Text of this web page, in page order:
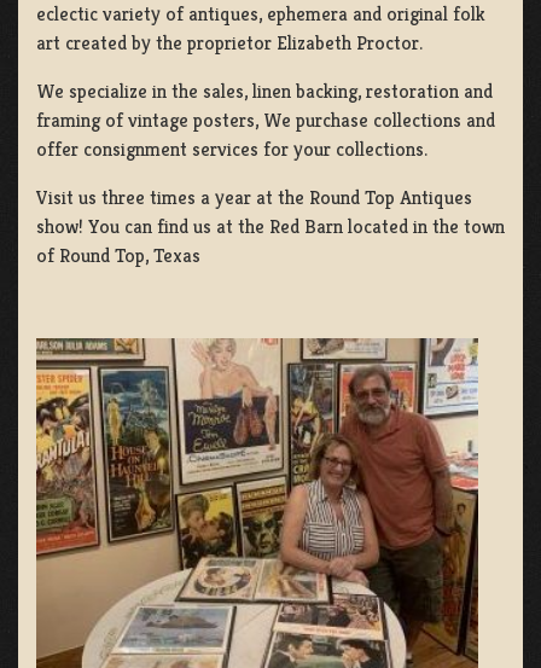
eclectic variety of antiques, ephemera and original folk
art created by the proprietor Elizabeth Proctor.
We specialize in the sales, linen backing, restoration and
framing of vintage posters, We purchase collections and
offer consignment services for your collections.
Visit us three times a year at the Round Top Antiques
show! You can find us at the Red Barn located in the town
of Round Top, Texas